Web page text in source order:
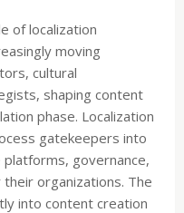
of localization
moving
cultural
shaping content
phase. Localization
gatekeepers into
governance,
organizations. The
into content creation